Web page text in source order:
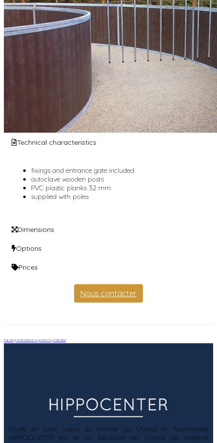
Technical characteristics
fixings and entrance gate included
autoclave wooden posts
PVC plastic planks 32 mm
supplied with poles
Dimensions
Options
Prices
Nous contacter
FaLang translation system by Faboba
Située en plein cœur du monde du Cheval en Normandie,
HIPPOCENTER est le 1er fabricant en France de matériel